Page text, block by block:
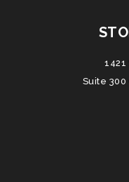
Suite